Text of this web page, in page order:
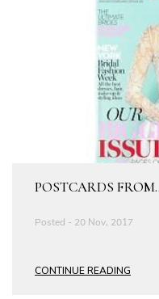
POSTCARDS
Posted - 20 Nov, 2017
CONTINUE READING